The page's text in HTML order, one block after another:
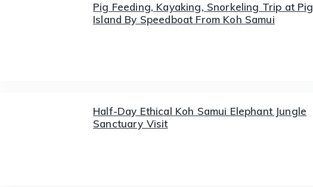
Pig Feeding, Kayaking, Snorkeling Trip at Pig
Island By Speedboat From Koh Samui
Half-Day Ethical Koh Samui Elephant Jungle
Sanctuary Visit